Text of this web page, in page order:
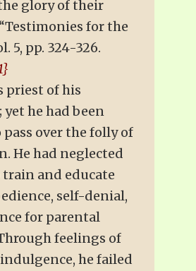
glory of their
for the
5, pp. 324-326.
priest of his
yet he had been
over the folly of
He had neglected
and educate
self-denial,
for parental
feelings of
he failed